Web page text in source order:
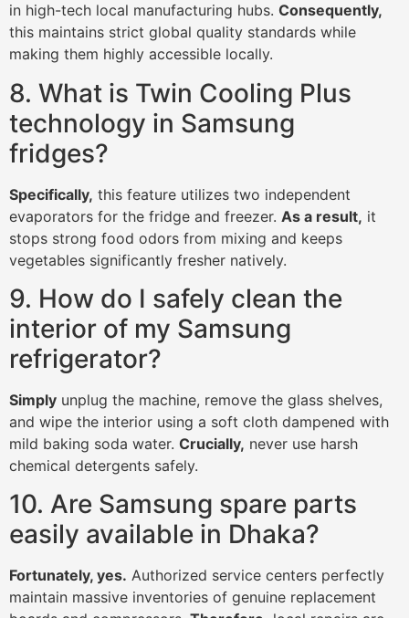
in high-tech local manufacturing hubs. Consequently,
this maintains strict global quality standards while
making them highly accessible locally.
8. What is Twin Cooling Plus
technology in Samsung
fridges?
Specifically, this feature utilizes two independent
evaporators for the fridge and freezer. As a result, it
stops strong food odors from mixing and keeps
vegetables significantly fresher natively.
9. How do I safely clean the
interior of my Samsung
refrigerator?
Simply unplug the machine, remove the glass shelves,
and wipe the interior using a soft cloth dampened with
mild baking soda water. Crucially, never use harsh
chemical detergents safely.
10. Are Samsung spare parts
easily available in Dhaka?
Fortunately, yes. Authorized service centers perfectly
maintain massive inventories of genuine replacement